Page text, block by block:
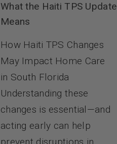
What the Haiti TPS Update
Means
How Haiti TPS Changes
May Impact Home Care
in South Florida
Understanding these
changes is essential—and
acting early can help